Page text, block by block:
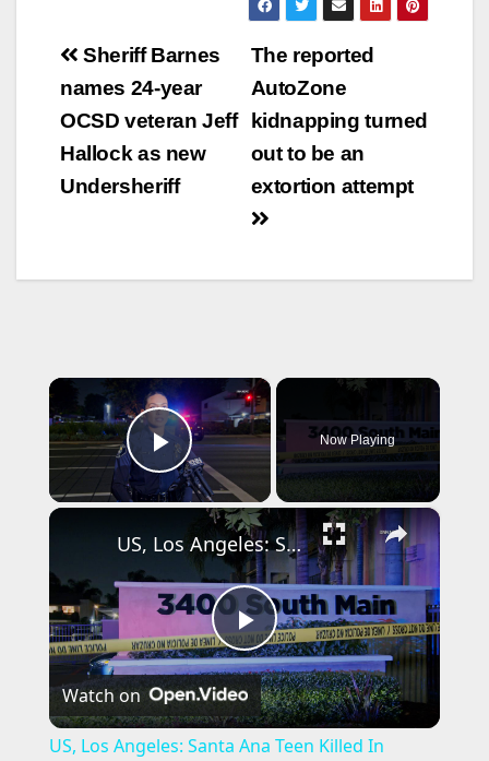
Post
navigation
The reported
AutoZone
kidnapping turned
out to be an
extortion attempt
Sheriff Barnes
names 24-year
OCSD veteran Jeff
Hallock as new
Undersheriff
×
Play Video
Now Playing
×
P
l
US, Los Angeles: Santa Ana Teen Killed In Officer Involved Shooting Part 2.
Watch on
US, Los Angeles: Santa Ana Teen Killed In